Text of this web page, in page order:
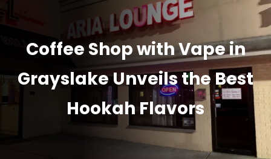
Coffee Shop with Vape in
Grayslake Unveils the Best
Hookah Flavors